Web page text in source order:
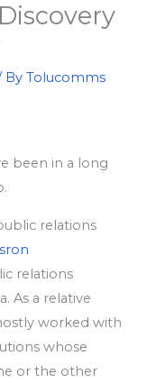
By Tolucomms
been in a long
relations
relations
As a relative
worked with
whose
or the other